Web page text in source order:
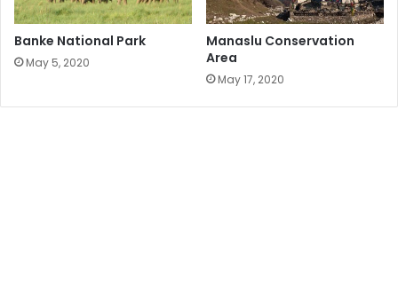
Banke National Park
May 5, 2020
Manaslu Conservation
Area
May 17, 2020